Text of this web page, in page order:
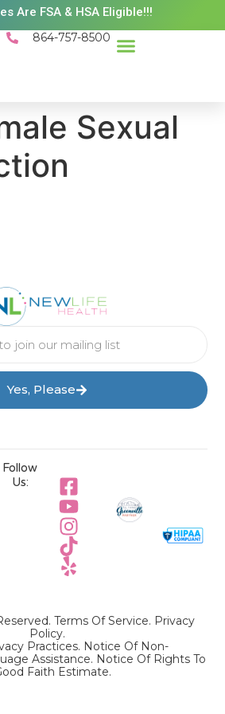
Are FSA & HSA Eligible!!!
864-757-8500
Sexual
Yes, Please
Follow
Us:
Terms Of Service. Privacy
Policy.
Practices. Notice Of Non-
Assistance. Notice Of Rights To
Faith Estimate.